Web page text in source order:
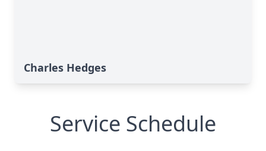
Charles Hedges
Service Schedule